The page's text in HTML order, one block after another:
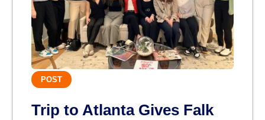
POST
Trip to Atlanta Gives Falk